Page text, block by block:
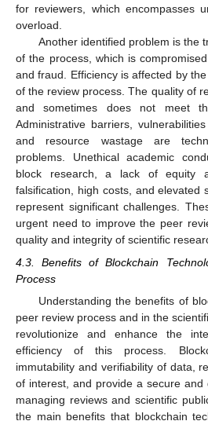
for reviewers, which encompasses
overload.
Another identified problem is the
of the process, which is
and fraud. Efficiency is affected by
of the review process. The quality of
and sometimes does not meet
Administrative barriers,
and resource wastage are
problems. Unethical academic
block research, a lack of equity
falsification, high costs, and elevated
represent significant challenges.
urgent need to improve the peer
quality and integrity of scientific
4.3. Benefits of Blockchain
Process
Understanding the benefits of
peer review process and in the
revolutionize and enhance the
efficiency of this process.
immutability and verifiability of data,
of interest, and provide a secure and
managing reviews and scientific
the main benefits that blockchain